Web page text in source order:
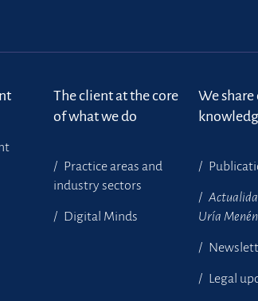
The client at the core
of what we do
Practice areas and
industry sectors
Digital Minds
We share
Uría
Legal